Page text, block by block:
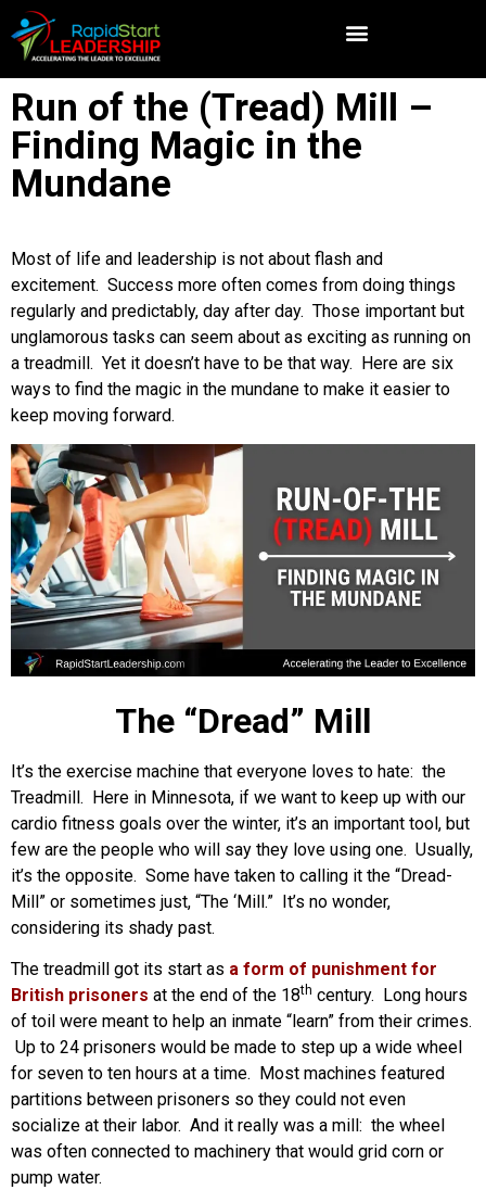
Run of the (Tread) Mill –
Finding Magic in the
Mundane
Most of life and leadership is not about flash and
excitement. Success more often comes from doing things
regularly and predictably, day after day. Those important but
unglamorous tasks can seem about as exciting as running on
a treadmill. Yet it doesn’t have to be that way. Here are six
ways to find the magic in the mundane to make it easier to
keep moving forward.
The “Dread” Mill
It’s the exercise machine that everyone loves to hate: the
Treadmill. Here in Minnesota, if we want to keep up with our
cardio fitness goals over the winter, it’s an important tool, but
few are the people who will say they love using one. Usually,
it’s the opposite. Some have taken to calling it the “Dread-
Mill” or sometimes just, “The ‘Mill.” It’s no wonder,
considering its shady past.
The treadmill got its start as a form of punishment for
British prisoners at the end of the 18th century. Long hours
of toil were meant to help an inmate “learn” from their crimes.
Up to 24 prisoners would be made to step up a wide wheel
for seven to ten hours at a time. Most machines featured
partitions between prisoners so they could not even
socialize at their labor. And it really was a mill: the wheel
was often connected to machinery that would grid corn or
pump water.